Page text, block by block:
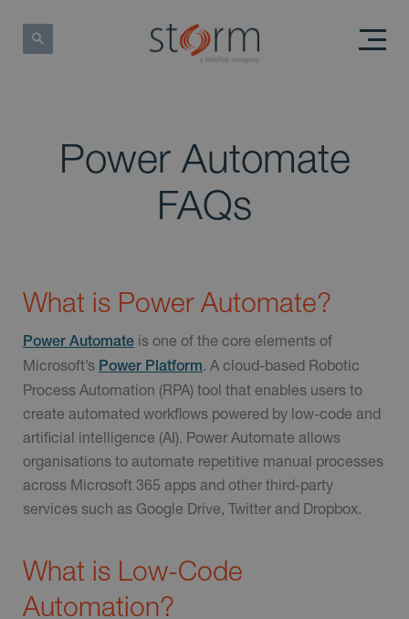
Power Automate
FAQs
What is Power Automate?
Power Automate is one of the core elements of
Microsoft’s Power Platform . A cloud-based Robotic
Process Automation (RPA) tool that enables users to
create automated workflows powered by low-code and
artificial intelligence (AI). Power Automate allows
organisations to automate repetitive manual processes
across Microsoft 365 apps and other third-party
services such as Google Drive, Twitter and Dropbox.
What is Low-Code
Automation?